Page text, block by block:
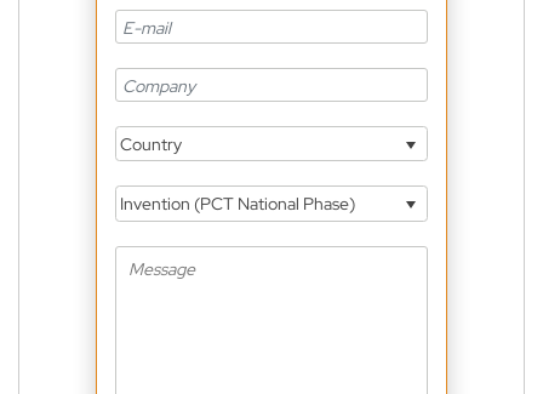
Country
Invention (PCT National Phase)